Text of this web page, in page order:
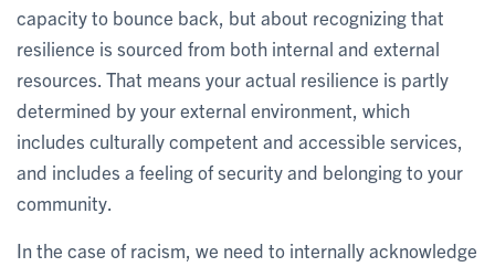
capacity to bounce back, but about recognizing that
resilience is sourced from both internal and external
resources. That means your actual resilience is partly
determined by your external environment, which
includes culturally competent and accessible services,
and includes a feeling of security and belonging to your
community.
In the case of racism, we need to internally acknowledge